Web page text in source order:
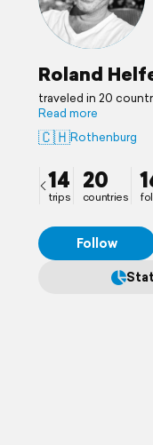
Roland
traveled in 20
Read more
🇨🇭Rothenburg
14
trips
20
countries
Follow